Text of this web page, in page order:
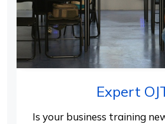
Expert
Is your business training